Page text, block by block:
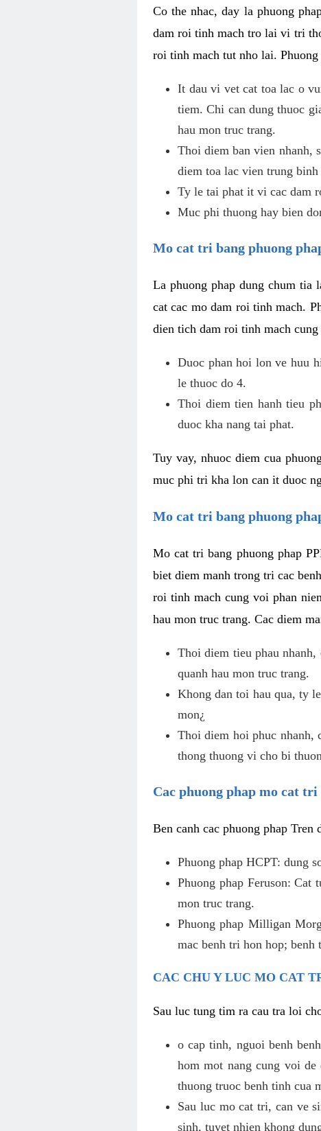
Co the nhac, day la phuong
dam roi tinh mach tro lai vi tri
roi tinh mach tut nho lai.
It dau vi vet cat toa lac o
tiem. Chi can dung thuoc
hau mon truc trang.
Thoi diem ban vien nhanh,
diem toa lac vien trung
Ty le tai phat it vi cac dam
Muc phi thuong hay bien
Mo cat tri bang phuong
La phuong phap dung chum tia
cat cac mo dam roi tinh mach.
dien tich dam roi tinh mach
Duoc phan hoi lon ve huu
le thuoc do 4.
Thoi diem tien hanh tieu
duoc kha nang tai phat.
Tuy vay, nhuoc diem cua
muc phi tri kha lon can it duoc
Mo cat tri bang phuong
Mo cat tri bang phuong phap
biet diem manh trong tri cac
roi tinh mach cung voi phan
hau mon truc trang. Cac diem
Thoi diem tieu phau
quanh hau mon truc trang.
Khong dan toi hau qua, ty
mon¿
Thoi diem hoi phuc nhanh,
thong thuong vi cho bi
Cac phuong phap mo cat tri
Ben canh cac phuong phap
Phuong phap HCPT: dung
Phuong phap Feruson:
mon truc trang.
Phuong phap Milligan
mac benh tri hon hop;
CAC CHU Y LUC MO CAT
Sau luc tung tim ra cau tra loi
o cap tinh, nguoi benh
hom mot nang cung voi
thuong truoc benh tinh cua
Sau luc mo cat tri, can ve
sinh, tuyet nhien khong